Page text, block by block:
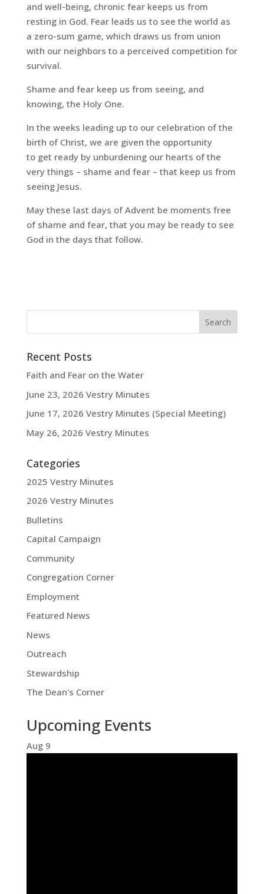
and well-being, chronic fear keeps us from
resting in God. Fear leads us to see the world as
a zero-sum game, which draws us from union
with our neighbors to a perceived competition for
survival.
Shame and fear keep us from seeing, and
knowing, the Holy One.
In the weeks leading up to our celebration of the
birth of Christ, we are given the opportunity
to get readyby unburdening our hearts of the
very things – shame and fear – that keep us from
seeing Jesus.
May these last days of Advent be moments free
of shame and fear, that you may be ready to see
God in the days that follow.
Recent Posts
Faith and Fear on the Water
June 23, 2026 Vestry Minutes
June 17, 2026 Vestry Minutes (Special Meeting)
May 26, 2026 Vestry Minutes
Categories
2025 Vestry Minutes
2026 Vestry Minutes
Bulletins
Capital Campaign
Community
Congregation Corner
Employment
Featured News
News
Outreach
Stewardship
The Dean's Corner
Upcoming Events
Aug 9